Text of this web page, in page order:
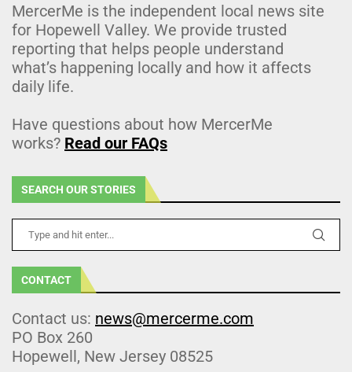
MercerMe is the independent local news site
for Hopewell Valley. We provide trusted
reporting that helps people understand
what’s happening locally and how it affects
daily life.
Have questions about how MercerMe
works? Read our FAQs
SEARCH OUR STORIES
CONTACT
Contact us: news@mercerme.com
PO Box 260
Hopewell, New Jersey 08525